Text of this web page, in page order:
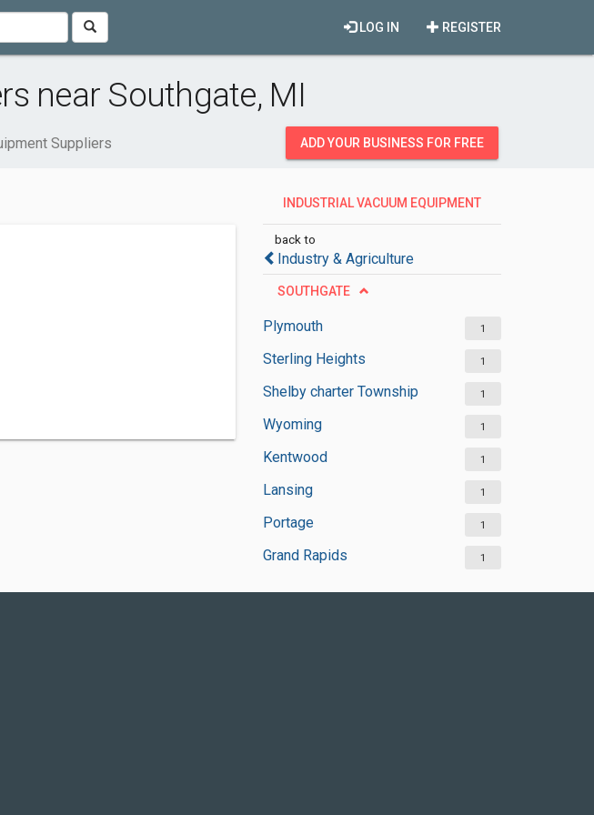
REGISTER
LOG IN
near Southgate, MI
Suppliers ADD YOUR BUSINESS FOR FREE
INDUSTRIAL VACUUM EQUIPMENT
back to
Industry & Agriculture
SOUTHGATE
Plymouth 1
Sterling Heights 1
Shelby charter Township 1
Wyoming 1
Kentwood 1
Lansing 1
Portage 1
Grand Rapids 1